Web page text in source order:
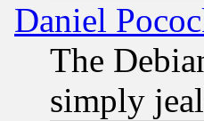
Daniel
The
simply